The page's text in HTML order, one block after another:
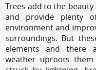
Trees add to the
and provide plenty
environment and
surroundings. But
elements and there
weather uproots